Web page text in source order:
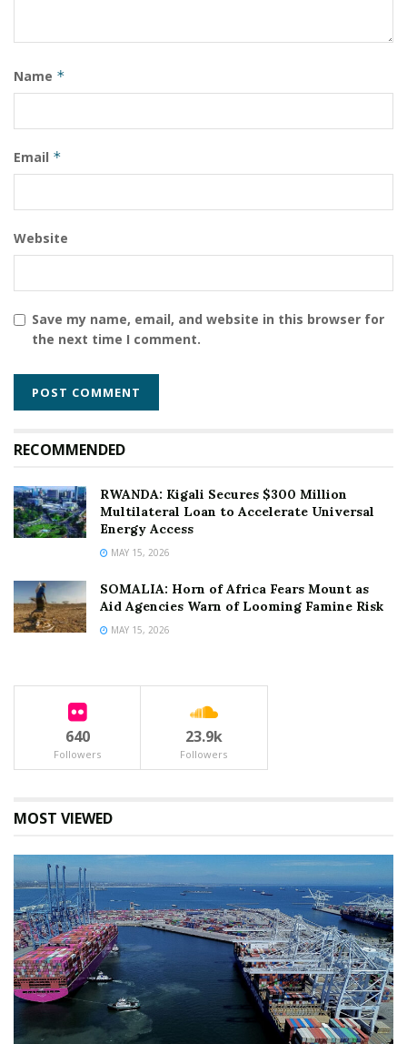
line in Africa right now, and how Rwanda manages it
decade.”
Rwanda-DRC Border Security Kigali Investment Climate East
Africa Travel Advisor
Name *
Email *
Website
Save my name, email, and website in this browser for
the next time I comment.
RECOMMENDED
RWANDA: Kigali Secures $300 Million
Multilateral Loan to Accelerate Universal
Energy Access
MAY 15, 2026
SOMALIA: Horn of Africa Fears Mount as
Aid Agencies Warn of Looming Famine Risk
MAY 15, 2026
640
Followers
23.9k
Followers
MOST VIEWED